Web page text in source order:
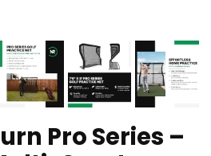
Pro Series –